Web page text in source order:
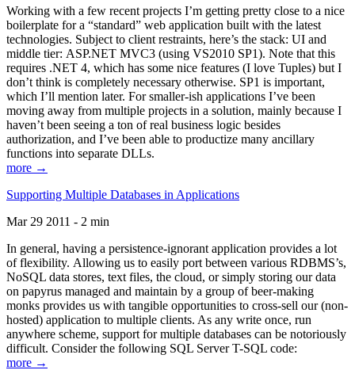
Working with a few recent projects I’m getting pretty close to a nice
boilerplate for a “standard” web application built with the latest
technologies. Subject to client restraints, here’s the stack: UI and
middle tier: ASP.NET MVC3 (using VS2010 SP1). Note that this
requires .NET 4, which has some nice features (I love Tuples) but I
don’t think is completely necessary otherwise. SP1 is important,
which I’ll mention later. For smaller-ish applications I’ve been
moving away from multiple projects in a solution, mainly because I
haven’t been seeing a ton of real business logic besides
authorization, and I’ve been able to productize many ancillary
functions into separate DLLs.
more →
Supporting Multiple Databases in Applications
Mar 29 2011 - 2 min
In general, having a persistence-ignorant application provides a lot
of flexibility. Allowing us to easily port between various RDBMS’s,
NoSQL data stores, text files, the cloud, or simply storing our data
on papyrus managed and maintain by a group of beer-making
monks provides us with tangible opportunities to cross-sell our (non-
hosted) application to multiple clients. As any write once, run
anywhere scheme, support for multiple databases can be notoriously
difficult. Consider the following SQL Server T-SQL code:
more →